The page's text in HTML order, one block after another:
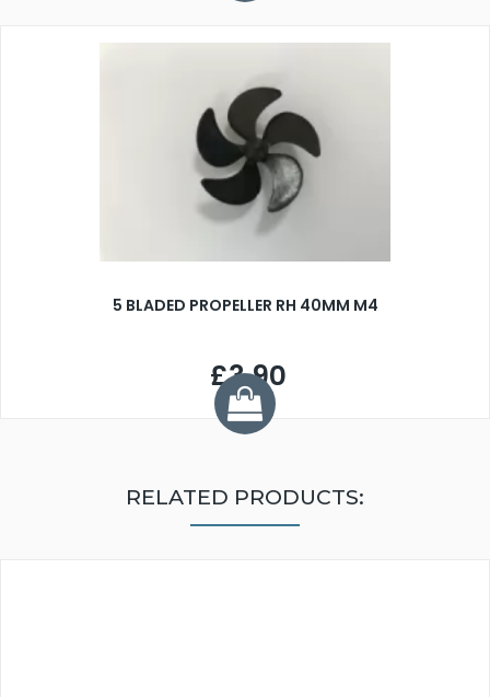
5 BLADED PROPELLER RH 40MM M4
£3.90
RELATED PRODUCTS: